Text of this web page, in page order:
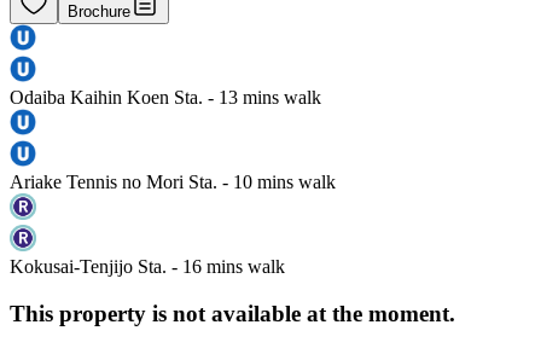
Brochure
Odaiba Kaihin Koen Sta. - 13 mins walk
Ariake Tennis no Mori Sta. - 10 mins walk
Kokusai-Tenjijo Sta. - 16 mins walk
This property is not available at the moment.